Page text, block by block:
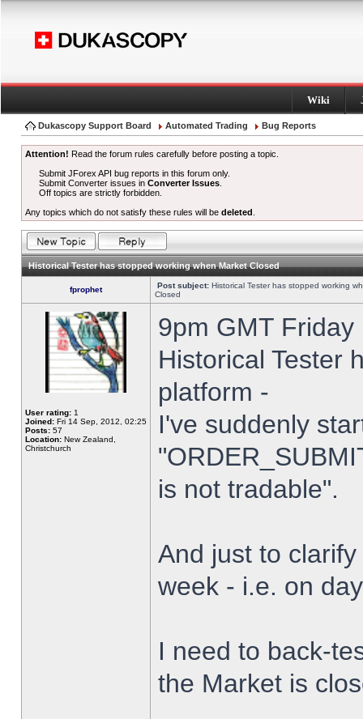
Wiki
Dukascopy Support Board Automated Trading Bug Reports
Attention! Read the forum rules carefully before posting a topic.
Submit JForex API bug reports in this forum only.
Submit Converter issues inConverter Issues
Off topics are strictly forbidden.
Any topics which do not satisfy these rules will be deleted
Historical Tester has stopped working when Market Closed
fprophet Post subject: Historical Tester has stopped working
Closed
User rating: 1
Joined: Fri 14 Sep, 2012, 02:25
Posts: 57
Location: New Zealand,
Christchurch
9pm GMT
Historical Tester
platform -
I've suddenly
is not tradable".
And just to
week - i.e. on
I need to back-
the Market is